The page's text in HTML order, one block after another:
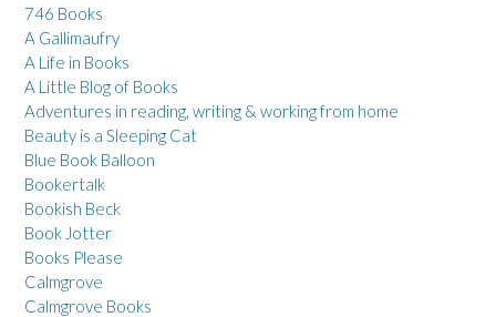
746 Books
A Gallimaufry
A Life in Books
A Little Blog of Books
Adventures in reading, writing & working from home
Beauty is a Sleeping Cat
Blue Book Balloon
Bookertalk
Bookish Beck
Book Jotter
Books Please
Calmgrove
Calmgrove Books